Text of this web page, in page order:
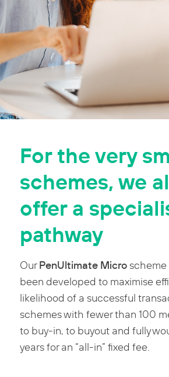
For the very
schemes, we
offer a
pathway
OurPenUltimate Micro
been developed to maximise
likelihood of a successful
schemes with fewer than 100
to buy-in, to buyout and fully
years for an “all-in” fixed fee.